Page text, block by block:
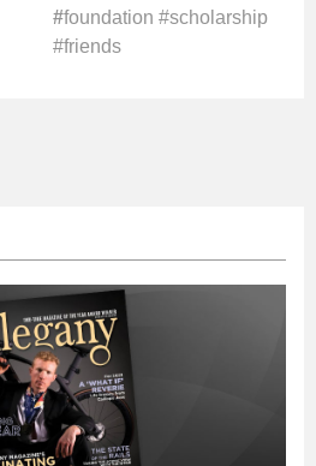
#foundation #scholarship
#friends